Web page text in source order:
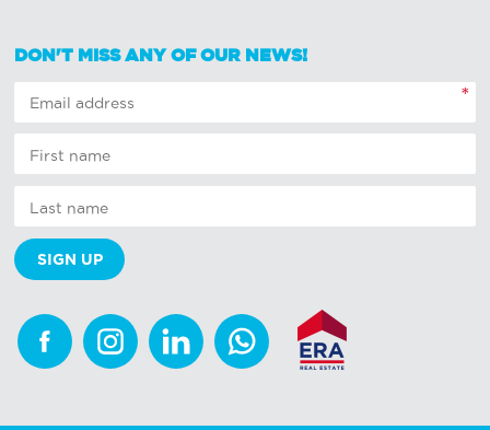
DON'T MISS ANY OF OUR NEWS!
*